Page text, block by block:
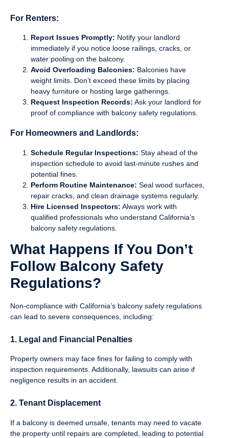
For Renters:
Report Issues Promptly: Notify your landlord
immediately if you notice loose railings, cracks, or
water pooling on the balcony.
Avoid Overloading Balconies: Balconies have
weight limits. Don’t exceed these limits by placing
heavy furniture or hosting large gatherings.
Request Inspection Records: Ask your landlord for
proof of compliance with balcony safety regulations.
For Homeowners and Landlords:
Schedule Regular Inspections: Stay ahead of the
inspection schedule to avoid last-minute rushes and
potential fines.
Perform Routine Maintenance: Seal wood surfaces,
repair cracks, and clean drainage systems regularly.
Hire Licensed Inspectors: Always work with
qualified professionals who understand California’s
balcony safety regulations.
What Happens If You Don’t
Follow Balcony Safety
Regulations?
Non-compliance with California’s balcony safety regulations
can lead to severe consequences, including:
1. Legal and Financial Penalties
Property owners may face fines for failing to comply with
inspection requirements. Additionally, lawsuits can arise if
negligence results in an accident.
2. Tenant Displacement
If a balcony is deemed unsafe, tenants may need to vacate
the property until repairs are completed, leading to potential